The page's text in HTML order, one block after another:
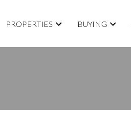
PROPERTIES BUYING